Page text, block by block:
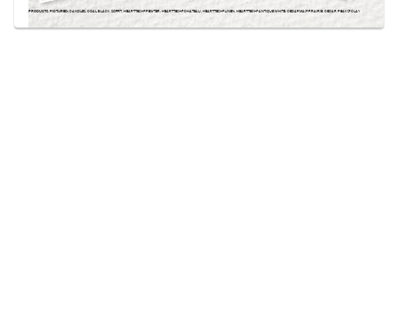
PRODUCTS PICTURED:CANDLES, COAL BLACK SOFFIT, HEARTTECH® PEWTER, HEARTTECH® CHATEAU, HEARTTECH® LINEN, HEARTTECH® ANTIQUE WHITE, CEDARMAX® PRAIRIE, CEDAR PEAKS® CLAY